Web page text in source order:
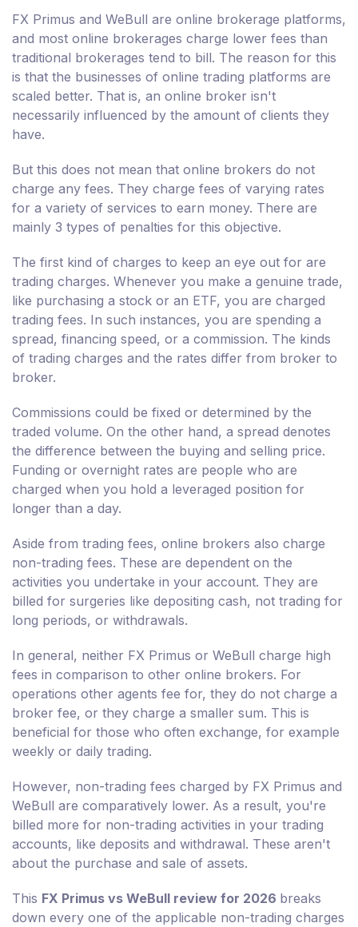
FX Primus and WeBull are online brokerage platforms,
and most online brokerages charge lower fees than
traditional brokerages tend to bill. The reason for this
is that the businesses of online trading platforms are
scaled better. That is, an online broker isn't
necessarily influenced by the amount of clients they
have.
But this does not mean that online brokers do not
charge any fees. They charge fees of varying rates
for a variety of services to earn money. There are
mainly 3 types of penalties for this objective.
The first kind of charges to keep an eye out for are
trading charges. Whenever you make a genuine trade,
like purchasing a stock or an ETF, you are charged
trading fees. In such instances, you are spending a
spread, financing speed, or a commission. The kinds
of trading charges and the rates differ from broker to
broker.
Commissions could be fixed or determined by the
traded volume. On the other hand, a spread denotes
the difference between the buying and selling price.
Funding or overnight rates are people who are
charged when you hold a leveraged position for
longer than a day.
Aside from trading fees, online brokers also charge
non-trading fees. These are dependent on the
activities you undertake in your account. They are
billed for surgeries like depositing cash, not trading for
long periods, or withdrawals.
In general, neither FX Primus or WeBull charge high
fees in comparison to other online brokers. For
operations other agents fee for, they do not charge a
broker fee, or they charge a smaller sum. This is
beneficial for those who often exchange, for example
weekly or daily trading.
However, non-trading fees charged by FX Primus and
WeBull are comparatively lower. As a result, you're
billed more for non-trading activities in your trading
accounts, like deposits and withdrawal. These aren't
about the purchase and sale of assets.
This FX Primus vs WeBull review for 2026 breaks
down every one of the applicable non-trading charges